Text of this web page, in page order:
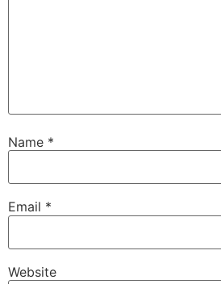
Name *
Email *
Website